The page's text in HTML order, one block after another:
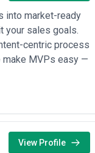
with specialized roles
($3,000–$15,000)
with
or revenue
($5,000–
includes revisions,
Atlanta agencies vary
setup).
understanding
into market-ready
your sales goals.
centric process
make MVPs easy —
View Profile